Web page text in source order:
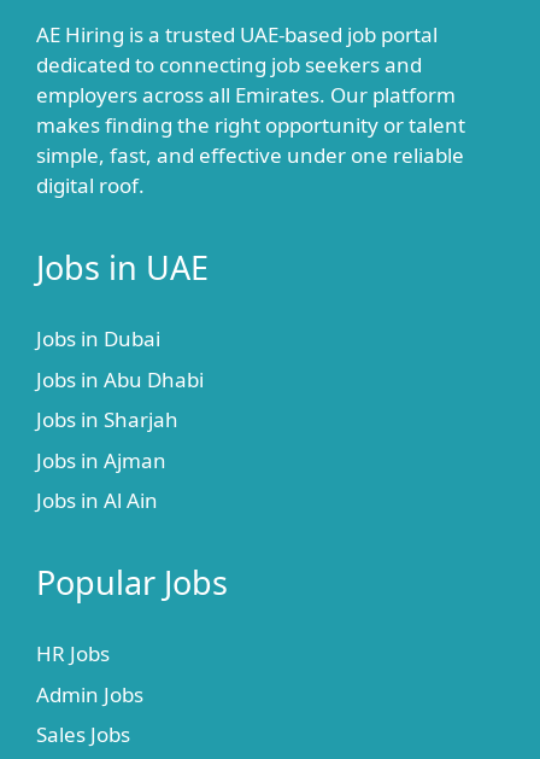
AE Hiring is a trusted UAE-based job portal
dedicated to connecting job seekers and
employers across all Emirates. Our platform
makes finding the right opportunity or talent
simple, fast, and effective under one reliable
digital roof.
Jobs in UAE
Jobs in Dubai
Jobs in Abu Dhabi
Jobs in Sharjah
Jobs in Ajman
Jobs in Al Ain
Popular Jobs
HR Jobs
Admin Jobs
Sales Jobs